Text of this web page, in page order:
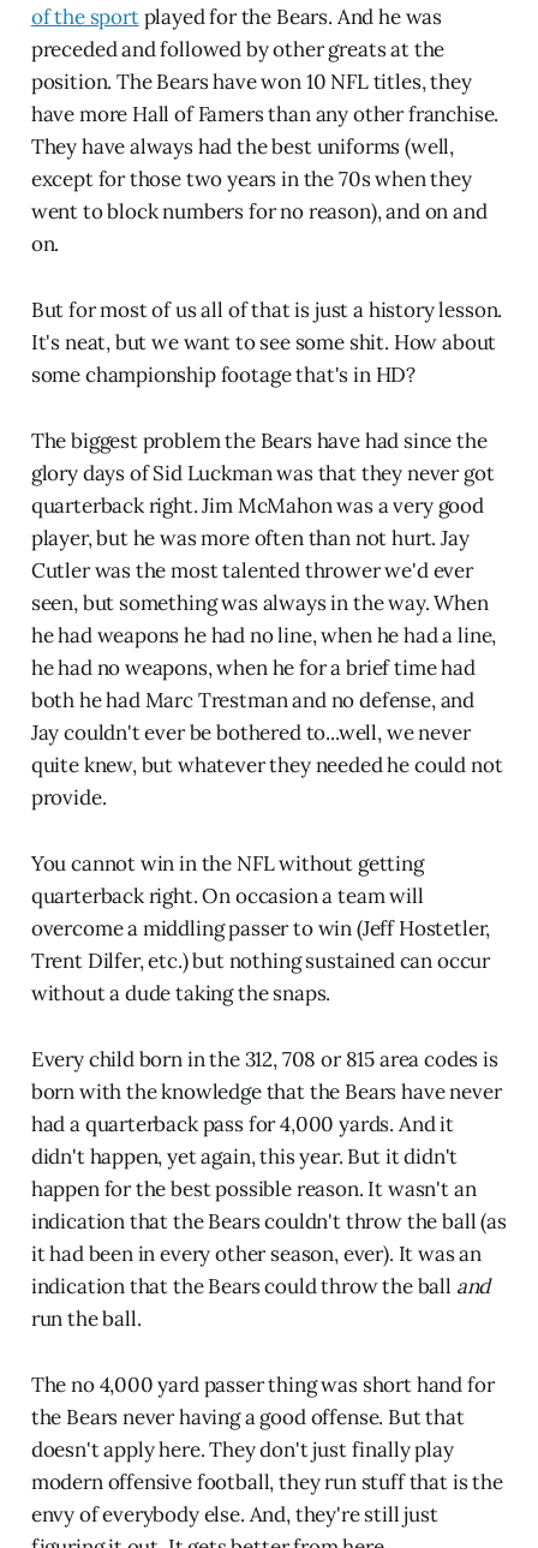
of the sportplayed for the Bears. And he was
preceded and followed by other greats at the
position. The Bears have won 10 NFL titles, they
have more Hall of Famers than any other franchise.
They have always had the best uniforms (well,
except for those two years in the 70s when they
went to block numbers for no reason), and on and
on.
But for most of us all of that is just a history lesson.
It's neat, but we want to see some shit. How about
some championship footage that's in HD?
The biggest problem the Bears have had since the
glory days of Sid Luckman was that they never got
quarterback right. Jim McMahon was a very good
player, but he was more often than not hurt. Jay
Cutler was the most talented thrower we'd ever
seen, but something was always in the way. When
he had weapons he had no line, when he had a line,
he had no weapons, when he for a brief time had
both he had Marc Trestman and no defense, and
Jay couldn't ever be bothered to...well, we never
quite knew, but whatever they needed he could not
provide.
You cannot win in the NFL without getting
quarterback right. On occasion a team will
overcome a middling passer to win (Jeff Hostetler,
Trent Dilfer, etc.) but nothing sustained can occur
without a dude taking the snaps.
Every child born in the 312, 708 or 815 area codes is
born with the knowledge that the Bears have never
had a quarterback pass for 4,000 yards. And it
didn't happen, yet again, this year. But it didn't
happen for the best possible reason. It wasn't an
indication that the Bears couldn't throw the ball (as
it had been in every other season, ever). It was an
indication that the Bears could throw the ball and
run the ball.
The no 4,000 yard passer thing was short hand for
the Bears never having a good offense. But that
doesn't apply here. They don't just finally play
modern offensive football, they run stuff that is the
envy of everybody else. And, they're still just